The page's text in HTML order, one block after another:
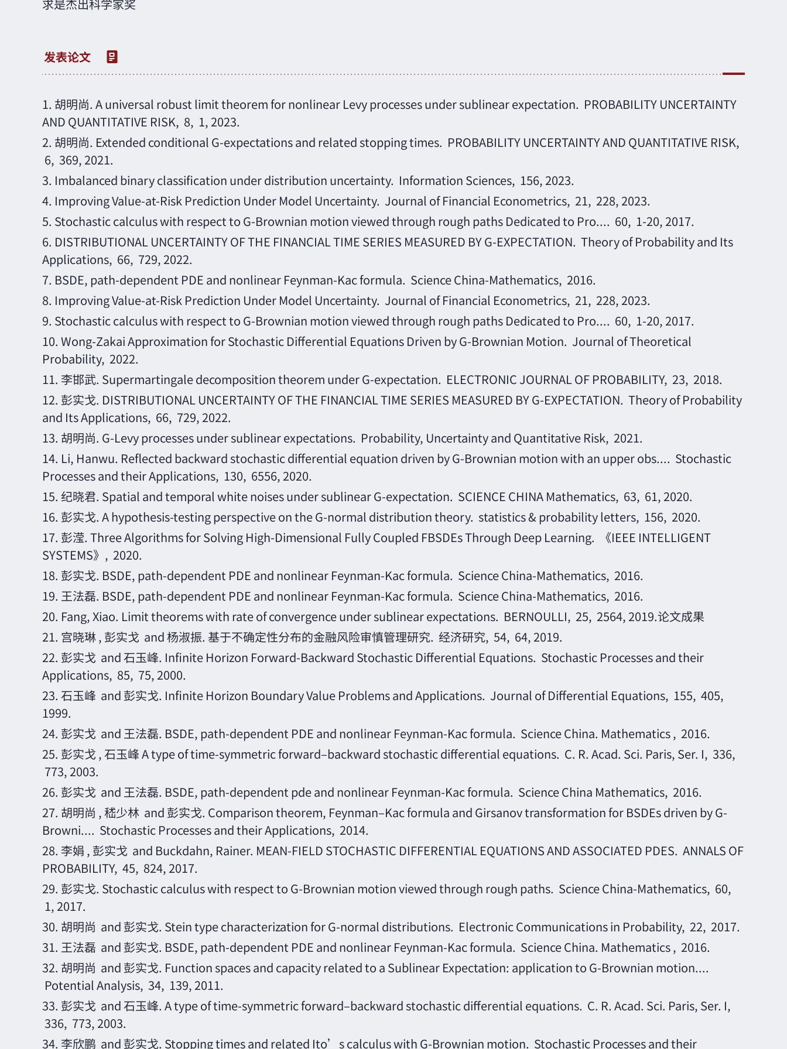
求是杰出科学家奖
1. 胡明尚. A universal robust limit theorem for nonlinear Levy processes under sublinear expectation. PROBABILITY UNCERTAINTY
AND QUANTITATIVE RISK, 8, 1, 2023.
2. 胡明尚. Extended conditional G-expectations and related stopping times. PROBABILITY UNCERTAINTY AND QUANTITATIVE RISK,
6, 369, 2021.
3. Imbalanced binary classification under distribution uncertainty. Information Sciences, 156, 2023.
4. Improving Value-at-Risk Prediction Under Model Uncertainty. Journal of Financial Econometrics, 21, 228, 2023.
5. Stochastic calculus with respect to G-Brownian motion viewed through rough paths Dedicated to Pro.... 60, 1-20, 2017.
6. DISTRIBUTIONAL UNCERTAINTY OF THE FINANCIAL TIME SERIES MEASURED BY G-EXPECTATION. Theory of Probability and Its
Applications, 66, 729, 2022.
7. BSDE, path-dependent PDE and nonlinear Feynman-Kac formula. Science China-Mathematics, 2016.
8. Improving Value-at-Risk Prediction Under Model Uncertainty. Journal of Financial Econometrics, 21, 228, 2023.
9. Stochastic calculus with respect to G-Brownian motion viewed through rough paths Dedicated to Pro.... 60, 1-20, 2017.
10. Wong-Zakai Approximation for Stochastic Differential Equations Driven by G-Brownian Motion. Journal of Theoretical
Probability, 2022.
11. 李邯武. Supermartingale decomposition theorem under G-expectation. ELECTRONIC JOURNAL OF PROBABILITY, 23, 2018.
12. 彭实戈. DISTRIBUTIONAL UNCERTAINTY OF THE FINANCIAL TIME SERIES MEASURED BY G-EXPECTATION. Theory of Probability
and Its Applications, 66, 729, 2022.
13. 胡明尚. G-Levy processes under sublinear expectations. Probability, Uncertainty and Quantitative Risk, 2021.
14. Li, Hanwu. Reflected backward stochastic differential equation driven by G-Brownian motion with an upper obs.... Stochastic
Processes and their Applications, 130, 6556, 2020.
15. 纪晓君. Spatial and temporal white noises under sublinear G-expectation. SCIENCE CHINA Mathematics, 63, 61, 2020.
16. 彭实戈. A hypothesis-testing perspective on the G-normal distribution theory. statistics & probability letters, 156, 2020.
17. 彭滢. Three Algorithms for Solving High-Dimensional Fully Coupled FBSDEs Through Deep Learning. 《IEEE INTELLIGENT
SYSTEMS》, 2020.
18. 彭实戈. BSDE, path-dependent PDE and nonlinear Feynman-Kac formula. Science China-Mathematics, 2016.
19. 王法磊. BSDE, path-dependent PDE and nonlinear Feynman-Kac formula. Science China-Mathematics, 2016.
20. Fang, Xiao. Limit theorems with rate of convergence under sublinear expectations. BERNOULLI, 25, 2564, 2019.论文成果
21. 宫晓琳 , 彭实戈 and 杨淑振. 基于不确定性分布的金融风险审慎管理研究. 经济研究, 54, 64, 2019.
22. 彭实戈 and 石玉峰. Infinite Horizon Forward-Backward Stochastic Differential Equations. Stochastic Processes and their
Applications, 85, 75, 2000.
23. 石玉峰 and 彭实戈. Infinite Horizon Boundary Value Problems and Applications. Journal of Differential Equations, 155, 405,
1999.
24. 彭实戈 and 王法磊. BSDE, path-dependent PDE and nonlinear Feynman-Kac formula. Science China. Mathematics , 2016.
25. 彭实戈 , 石玉峰 A type of time-symmetric forward–backward stochastic differential equations. C. R. Acad. Sci. Paris, Ser. I, 336,
773, 2003.
26. 彭实戈 and 王法磊. BSDE, path-dependent pde and nonlinear Feynman-Kac formula. Science China Mathematics, 2016.
27. 胡明尚 , 嵇少林 and 彭实戈. Comparison theorem, Feynman–Kac formula and Girsanov transformation for BSDEs driven by G-
Browni.... Stochastic Processes and their Applications, 2014.
28. 李娟 , 彭实戈 and Buckdahn, Rainer. MEAN-FIELD STOCHASTIC DIFFERENTIAL EQUATIONS AND ASSOCIATED PDES. ANNALS OF
PROBABILITY, 45, 824, 2017.
29. 彭实戈. Stochastic calculus with respect to G-Brownian motion viewed through rough paths. Science China-Mathematics, 60,
1, 2017.
30. 胡明尚 and 彭实戈. Stein type characterization for G-normal distributions. Electronic Communications in Probability, 22, 2017.
31. 王法磊 and 彭实戈. BSDE, path-dependent PDE and nonlinear Feynman-Kac formula. Science China. Mathematics , 2016.
32. 胡明尚 and 彭实戈. Function spaces and capacity related to a Sublinear Expectation: application to G-Brownian motion....
Potential Analysis, 34, 139, 2011.
33. 彭实戈 and 石玉峰. A type of time-symmetric forward–backward stochastic differential equations. C. R. Acad. Sci. Paris, Ser. I,
336, 773, 2003.
34. 李欣鹏 and 彭实戈. Stopping times and related Ito’s calculus with G-Brownian motion. Stochastic Processes and their